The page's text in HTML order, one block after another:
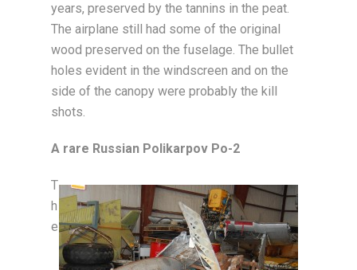
years, preserved by the tannins in the peat.
The airplane still had some of the original
wood preserved on the fuselage. The bullet
holes evident in the windscreen and on the
side of the canopy were probably the kill
shots.
A rare Russian Polikarpov Po-2
T
h
e